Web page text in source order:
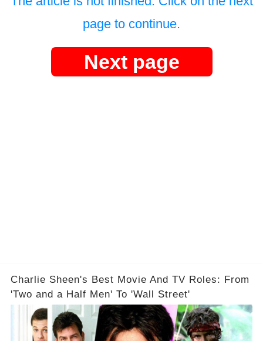
page to continue.
Next page
Charlie Sheen's Best Movie And TV Roles: From
'Two and a Half Men' To 'Wall Street'